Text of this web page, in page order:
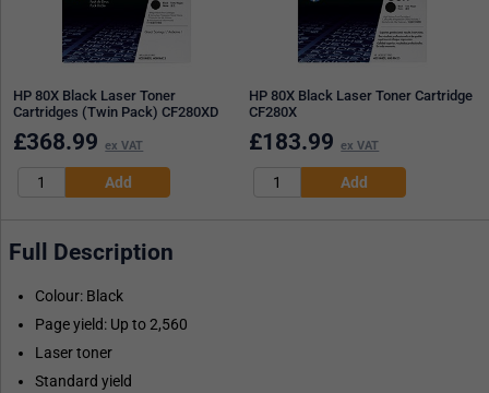
HP 80X Black Laser Toner
Cartridges (Twin Pack) CF280XD
£368.99 ex VAT
HP 80X Black Laser Toner Cartridge
CF280X
£183.99 ex VAT
Full Description
Colour: Black
Page yield: Up to 2,560
Laser toner
Standard yield